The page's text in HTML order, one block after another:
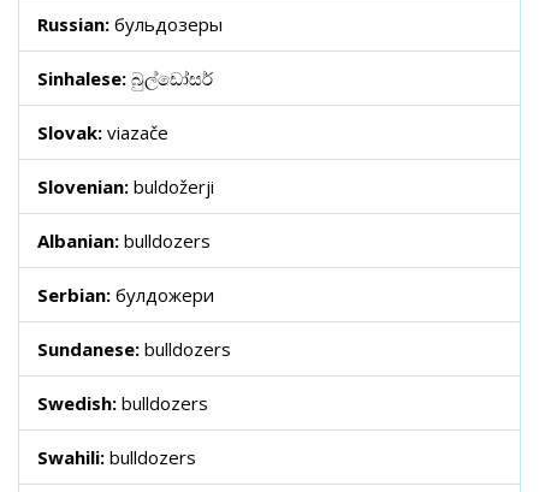
Russian: бульдозеры
Sinhalese: බුල්ඩෝසර්
Slovak: viazače
Slovenian: buldožerji
Albanian: bulldozers
Serbian: булдожери
Sundanese: bulldozers
Swedish: bulldozers
Swahili: bulldozers